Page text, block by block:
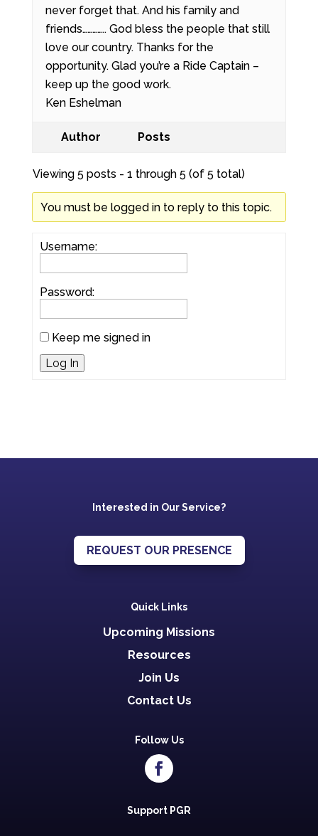
never forget that. And his family and
friends………….. God bless the people that still
love our country. Thanks for the
opportunity. Glad you’re a Ride Captain –
keep up the good work.
Ken Eshelman
Author Posts
Viewing 5 posts - 1 through 5 (of 5 total)
You must be logged in to reply to this topic.
Username:
Password:
Keep me signed in
Log In
Interested in Our Service?
REQUEST OUR PRESENCE
Quick Links
Upcoming Missions
Resources
Join Us
Contact Us
Follow Us
Support PGR